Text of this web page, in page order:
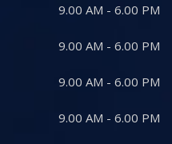
9.00 AM - 6.00 PM
9.00 AM - 6.00 PM
9.00 AM - 6.00 PM
9.00 AM - 6.00 PM